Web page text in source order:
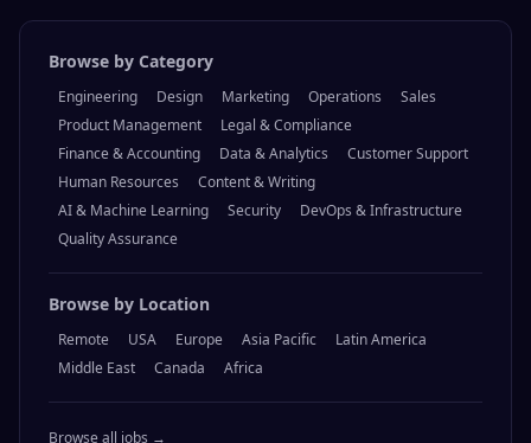
Browse by Category
Engineering
Product Management
Legal & Compliance
Finance & Accounting
Human Resources
Content & Writing
AI & Machine Learning
Security